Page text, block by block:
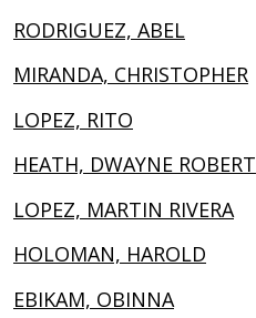
RODRIGUEZ, ABEL
MIRANDA, CHRISTOPHER
LOPEZ, RITO
HEATH, DWAYNE ROBERT
LOPEZ, MARTIN RIVERA
HOLOMAN, HAROLD
EBIKAM, OBINNA